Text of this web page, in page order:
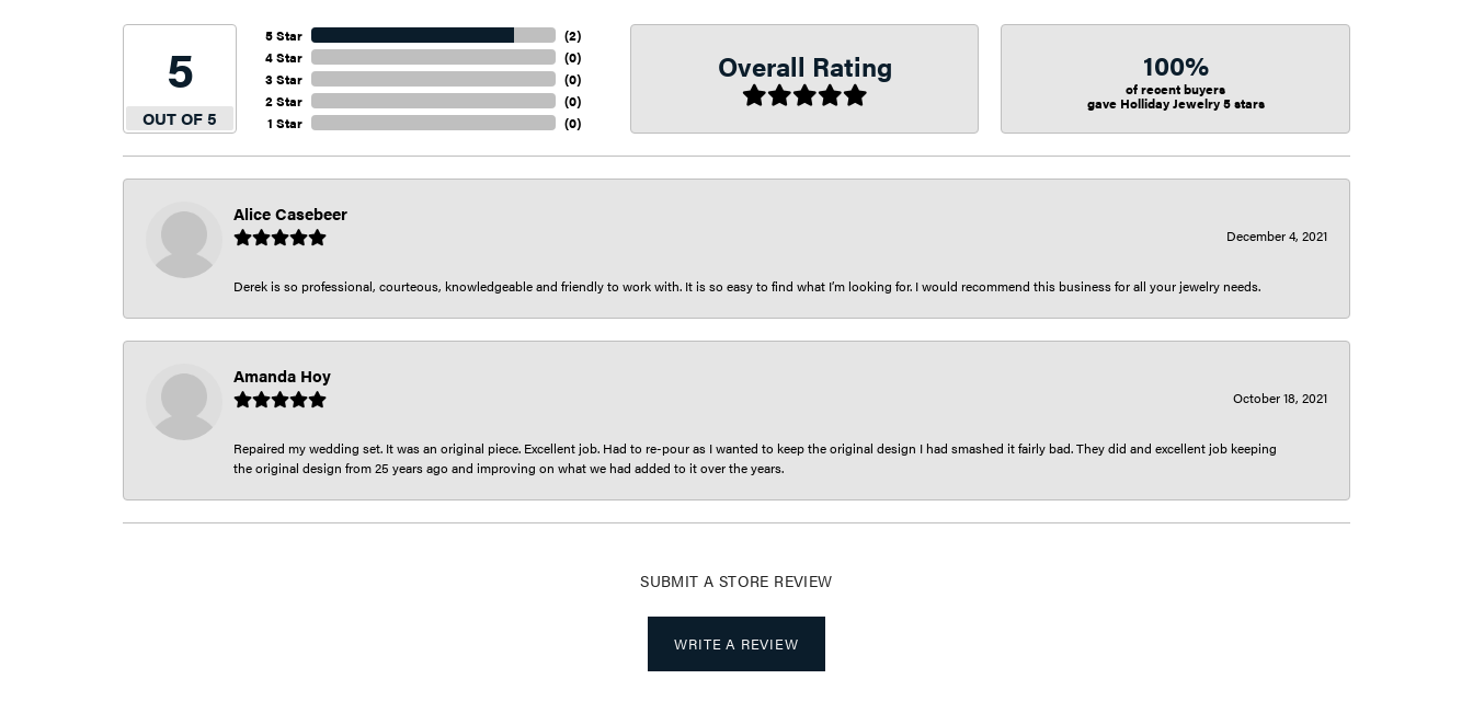
5
OUT OF 5
5 Star
4 Star
3 Star
2 Star
1 Star
(2)
(0)
(0)
(0)
(0)
Overall Rating 100%
of recent buyers
gave Holliday Jewelry 5 stars
Alice Casebeer
December 4, 2021
Derek is so professional, courteous, knowledgeable and friendly to work with. It is so easy to find what I’m looking for. I would recommend this business for all your jewelry needs.
Amanda Hoy
October 18, 2021
Repaired my wedding set. It was an original piece. Excellent job. Had to re-pour as I wanted to keep the original design I had smashed it fairly bad. They did and excellent job keeping
the original design from 25 years ago and improving on what we had added to it over the years.
SUBMIT A STORE REVIEW
WRITE A REVIEW